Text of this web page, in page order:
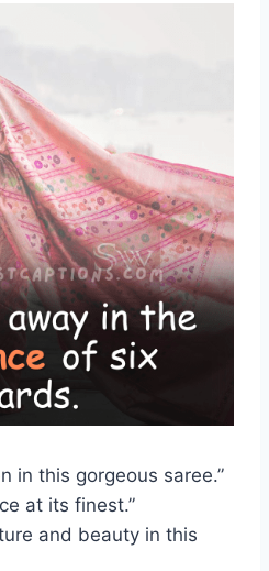
in this gorgeous saree.”
at its finest.”
and beauty in this